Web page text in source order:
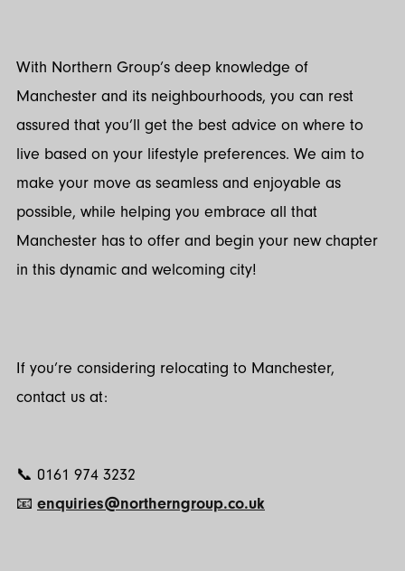
With Northern Group’s deep knowledge of
Manchester and its neighbourhoods, you can rest
assured that you’ll get the best advice on where to
live based on your lifestyle preferences. We aim to
make your move as seamless and enjoyable as
possible, while helping you embrace all that
Manchester has to offer and begin your new chapter
in this dynamic and welcoming city!
If you’re considering relocating to Manchester,
contact us at:
📞 0161 974 3232
📧 enquiries@northerngroup.co.uk